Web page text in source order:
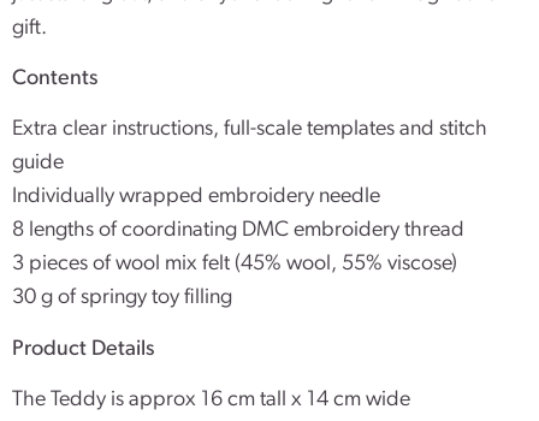
gift.
Contents
Extra clear instructions, full-scale templates and stitch
guide
Individually wrapped embroidery needle
8 lengths of coordinating DMC embroidery thread
3 pieces of wool mix felt (45% wool, 55% viscose)
30 g of springy toy filling
Product Details
The Teddy is approx 16 cm tall x 14 cm wide